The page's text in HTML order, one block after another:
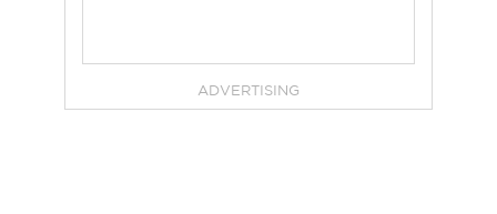
ADVERTISING